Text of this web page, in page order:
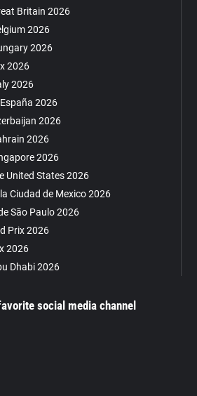
Britain 2026
2026
2026
2026
2026
2026
2026
2026
2026
United States 2026
Ciudad de Mexico 2026
São Paulo 2026
Prix 2026
2026
Dhabi 2026
social media channel